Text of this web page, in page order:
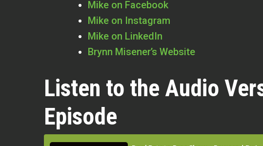
Mike on Facebook
Mike on Instagram
Mike on LinkedIn
Brynn Misener’s Website
Listen to the Audio
Episode